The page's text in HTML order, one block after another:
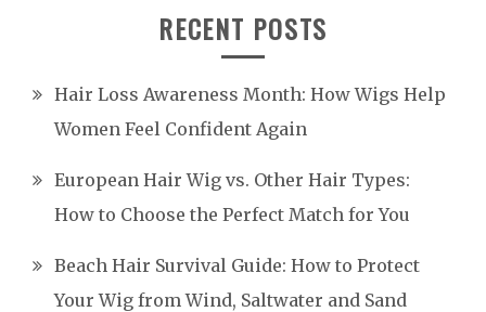
RECENT POSTS
Hair Loss Awareness Month: How Wigs Help
Women Feel Confident Again
European Hair Wig vs. Other Hair Types:
How to Choose the Perfect Match for You
Beach Hair Survival Guide: How to Protect
Your Wig from Wind, Saltwater and Sand